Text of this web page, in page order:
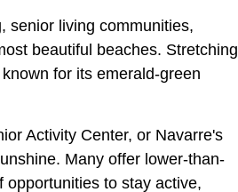
senior living communities,
beautiful beaches. Stretching
for its emerald-green
Activity Center, or Navarre's
Many offer lower-than-
to stay active,